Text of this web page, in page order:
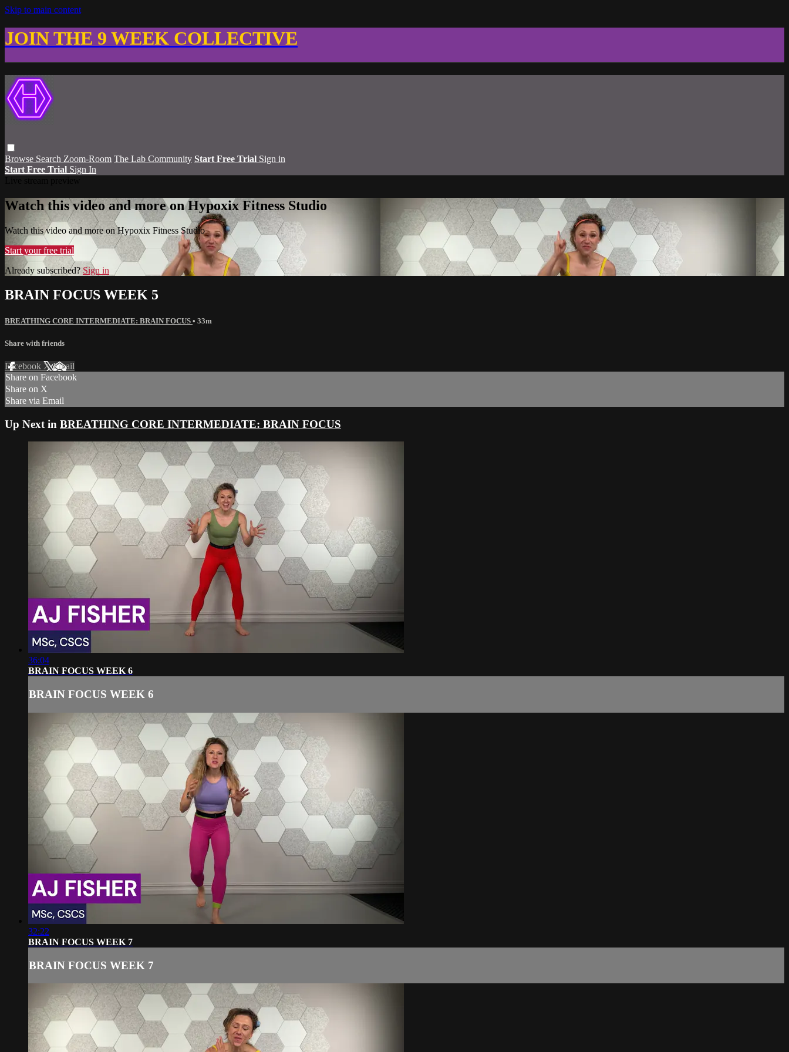
Skip to main content
JOIN THE 9 WEEK COLLECTIVE
Browse Search Zoom-Room The Lab Community Start Free Trial Sign in
Start Free Trial Sign In
Watch this video and more on Hypoxix Fitness Studio
Watch this video and more on Hypoxix Fitness Studio
Start your free trial
Already subscribed? Sign in
BRAIN FOCUS WEEK 5
BREATHING CORE INTERMEDIATE: BRAIN FOCUS • 33m
Share with friends
Facebook XEmail
Share on Facebook
Share on X
Share via Email
Up Next in BREATHING CORE INTERMEDIATE: BRAIN FOCUS
36:04
BRAIN FOCUS WEEK 6
BRAIN FOCUS WEEK 6
32:22
BRAIN FOCUS WEEK 7
BRAIN FOCUS WEEK 7